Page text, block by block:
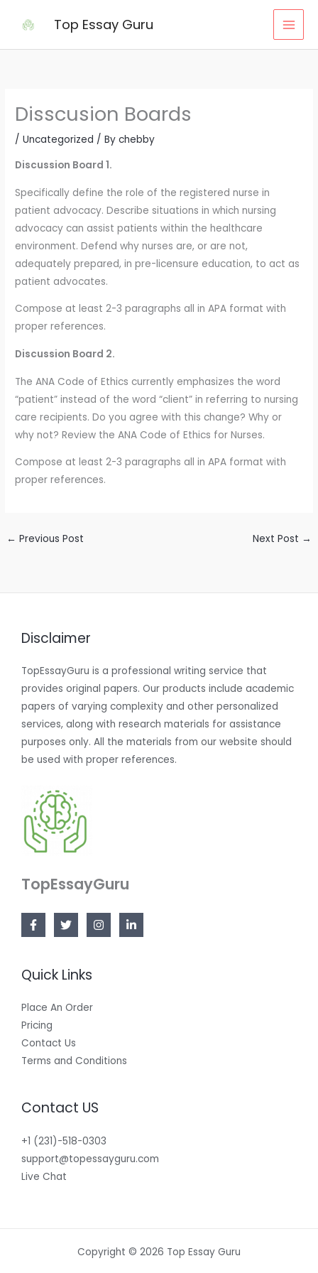
Top Essay Guru
Disscusion Boards
/Uncategorized / Bychebby
Discussion Board 1.
Specifically define the role of the registered nurse in
patient advocacy. Describe situations in which nursing
advocacy can assist patients within the healthcare
environment. Defend why nurses are, or are not,
adequately prepared, in pre-licensure education, to act as
patient advocates.
Compose at least 2-3 paragraphs all in APA format with
proper references.
Discussion Board 2.
The ANA Code of Ethics currently emphasizes the word
“patient” instead of the word “client” in referring to nursing
care recipients. Do you agree with this change? Why or
why not? Review the ANA Code of Ethics for Nurses.
Compose at least 2-3 paragraphs all in APA format with
proper references.
← Previous Post Next Post →
Disclaimer
TopEssayGuru is a professional writing service that
provides original papers. Our products include academic
papers of varying complexity and other personalized
services, along with research materials for assistance
purposes only. All the materials from our website should
be used with proper references.
TopEssayGuru
Quick Links
Place An Order
Pricing
Contact Us
Terms and Conditions
Contact US
+1 (231)-518-0303
support@topessayguru.com
Live Chat
Copyright © 2026 Top Essay Guru